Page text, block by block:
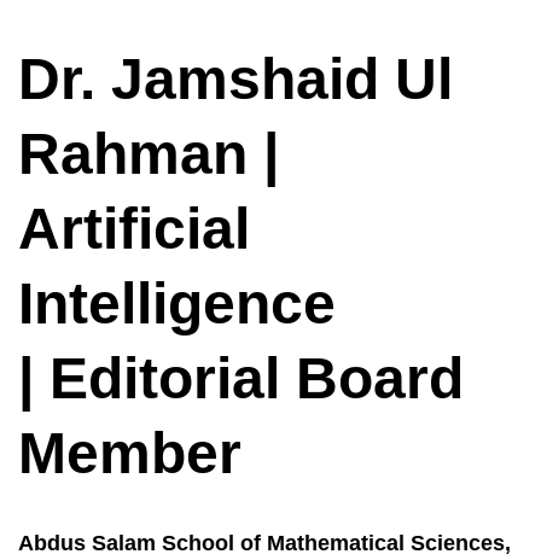
Dr. Jamshaid Ul
Rahman |
Artificial
Intelligence
| Editorial Board
Member
Abdus Salam School of Mathematical Sciences,